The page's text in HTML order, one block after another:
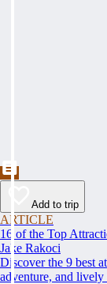
Add to trip
ARTICLE
16 of the Top
Jake Rakoci
Discover the 9 best
adventure, and lively